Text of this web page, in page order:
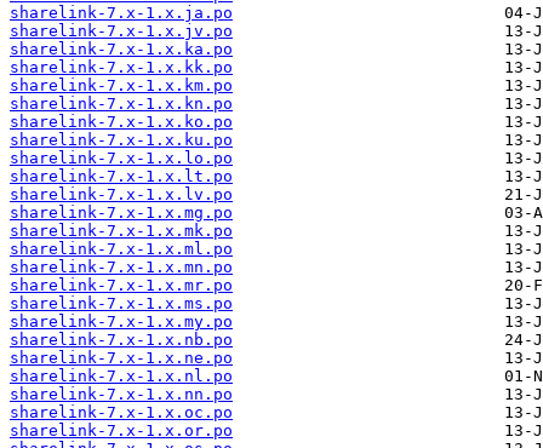
sharelink-7.x-1.x.ja.po
sharelink-7.x-1.x.jv.po
sharelink-7.x-1.x.ka.po
sharelink-7.x-1.x.kk.po
sharelink-7.x-1.x.km.po
sharelink-7.x-1.x.kn.po
sharelink-7.x-1.x.ko.po
sharelink-7.x-1.x.ku.po
sharelink-7.x-1.x.lo.po
sharelink-7.x-1.x.lt.po
sharelink-7.x-1.x.lv.po
sharelink-7.x-1.x.mg.po
sharelink-7.x-1.x.mk.po
sharelink-7.x-1.x.ml.po
sharelink-7.x-1.x.mn.po
sharelink-7.x-1.x.mr.po
sharelink-7.x-1.x.ms.po
sharelink-7.x-1.x.my.po
sharelink-7.x-1.x.nb.po
sharelink-7.x-1.x.ne.po
sharelink-7.x-1.x.nl.po
sharelink-7.x-1.x.nn.po
sharelink-7.x-1.x.oc.po
sharelink-7.x-1.x.or.po